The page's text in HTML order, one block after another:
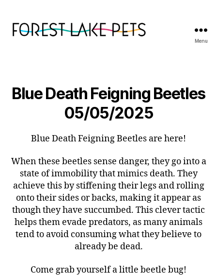
Menu
Blue Death Feigning Beetles
05/05/2025
Blue Death Feigning Beetles are here!
When these beetles sense danger, they go into a
state of immobility that mimics death. They
achieve this by stiffening their legs and rolling
onto their sides or backs, making it appear as
though they have succumbed. This clever tactic
helps them evade predators, as many animals
tend to avoid consuming what they believe to
already be dead.
Come grab yourself a little beetle bug!